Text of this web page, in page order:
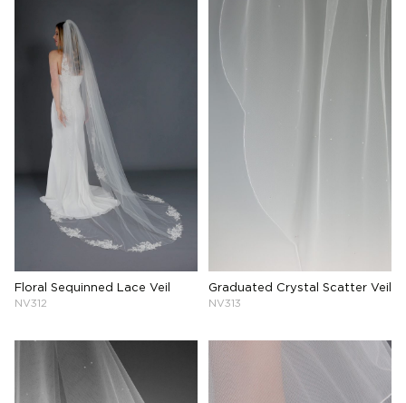
Floral Sequinned Lace Veil
NV312
Graduated Crystal Scatter Veil
NV313